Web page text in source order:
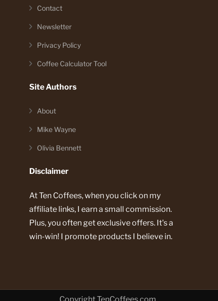
Contact
Newsletter
Privacy Policy
Coffee Calculator Tool
Site Authors
About
Mike Wayne
Olivia Bennett
Disclaimer
At Ten Coffees, when you click on my
affiliate links, I earn a small commission.
Plus, you often get exclusive offers. It's a
win-win! I promote products I believe in.
Copyright TenCoffees.com